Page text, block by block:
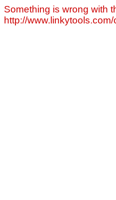
Something is wrong with
http://